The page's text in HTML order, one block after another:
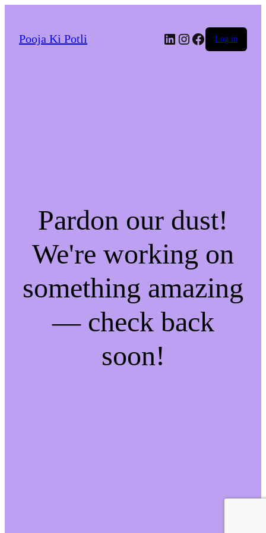
Pooja Ki Potli LinkedIn
Instagram
Facebook
Log in
Pardon our dust!
We're working on
something amazing
— check back
soon!